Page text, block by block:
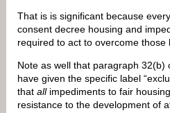
That is is significant because
consent decree housing and
required to act to overcome
Note as well that paragraph
have given the specific label
that all impediments to fair
resistance to the development of